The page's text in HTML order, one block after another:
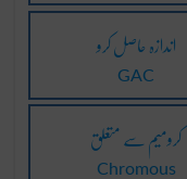
اندازہ حاصل کرو
GAC
کرومیم سے متعلق
Chromous